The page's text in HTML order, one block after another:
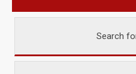
Search